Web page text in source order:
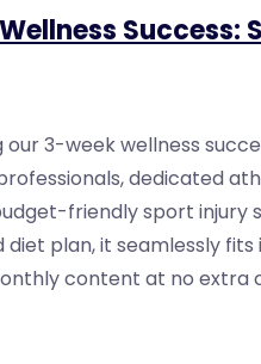
our 3-week wellness
dedicated
friendly sport injury
diet plan, it seamlessly
content at no extra